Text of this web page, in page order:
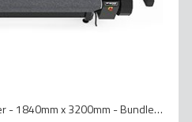
F Series F1832 Flatbed Cutter - 1840mm x 3200mm - Bundled Version